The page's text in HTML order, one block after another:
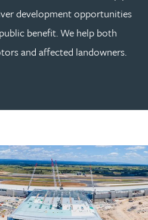
development opportunities
benefit. We help both
and affected landowners.